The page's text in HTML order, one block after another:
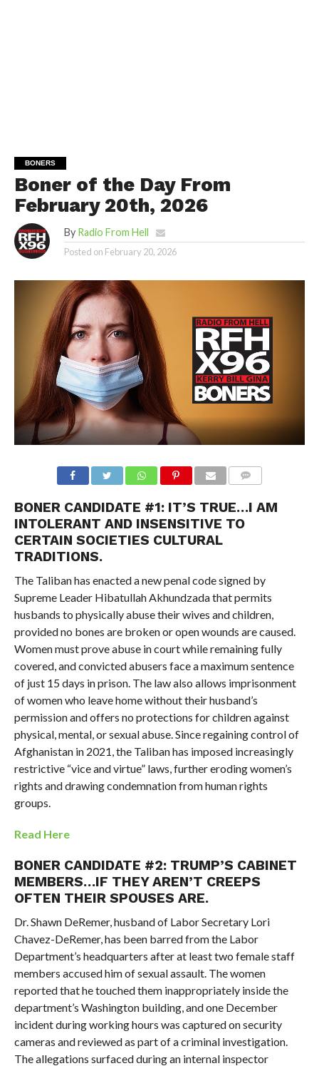
BONERS
Boner of the Day From
February 20th, 2026
By Radio From Hell
Posted on February 20, 2026
BONER CANDIDATE #1: IT’S TRUE…I AM
INTOLERANT AND INSENSITIVE TO
CERTAIN SOCIETIES CULTURAL
TRADITIONS.
The Taliban has enacted a new penal code signed by
Supreme Leader Hibatullah Akhundzada that permits
husbands to physically abuse their wives and children,
provided no bones are broken or open wounds are caused.
Women must prove abuse in court while remaining fully
covered, and convicted abusers face a maximum sentence
of just 15 days in prison. The law also allows imprisonment
of women who leave home without their husband’s
permission and offers no protections for children against
physical, mental, or sexual abuse. Since regaining control of
Afghanistan in 2021, the Taliban has imposed increasingly
restrictive “vice and virtue” laws, further eroding women’s
rights and drawing condemnation from human rights
groups.
Read Here
BONER CANDIDATE #2: TRUMP’S CABINET
MEMBERS…IF THEY AREN’T CREEPS
OFTEN THEIR SPOUSES ARE.
Dr. Shawn DeRemer, husband of Labor Secretary Lori
Chavez-DeRemer, has been barred from the Labor
Department’s headquarters after at least two female staff
members accused him of sexual assault. The women
reported that he touched them inappropriately inside the
department’s Washington building, and one December
incident during working hours was captured on security
cameras and reviewed as part of a criminal investigation.
The allegations surfaced during an internal inspector